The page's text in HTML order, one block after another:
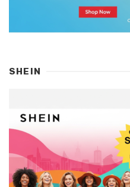
SHEIN